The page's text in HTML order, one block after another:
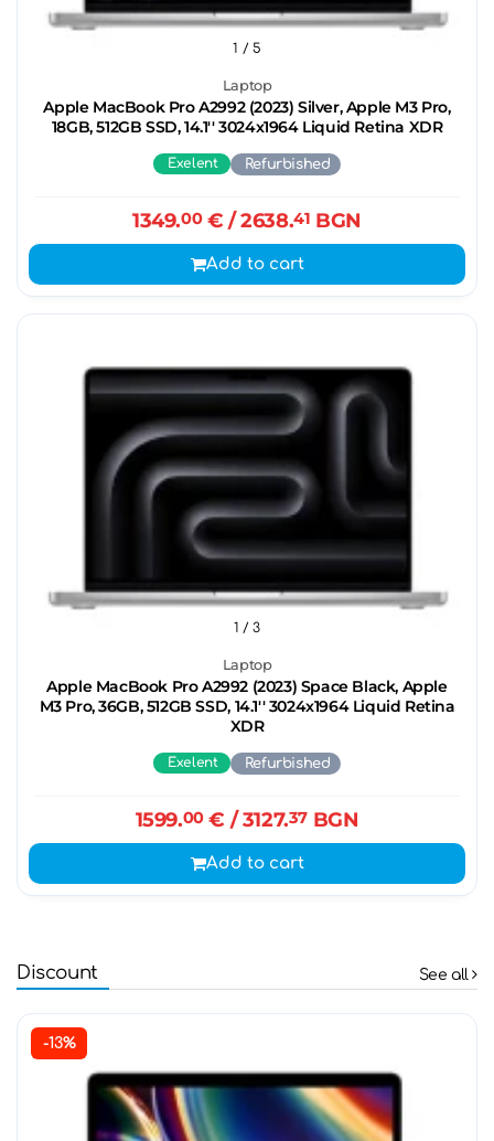
Laptop
Apple MacBook Pro A2992 (2023) Silver, Apple M3 Pro,
18GB, 512GB SSD, 14.1'' 3024x1964 Liquid Retina XDR
1 / 5
Exelent Refurbished
1349.00€ / 2638.41 BGN
Add to cart
Laptop
Apple MacBook Pro A2992 (2023) Space Black, Apple
M3 Pro, 36GB, 512GB SSD, 14.1'' 3024x1964 Liquid Retina
XDR
1 / 3
Exelent Refurbished
1599.00€ / 3127.37 BGN
Add to cart
Discount See all
-13%